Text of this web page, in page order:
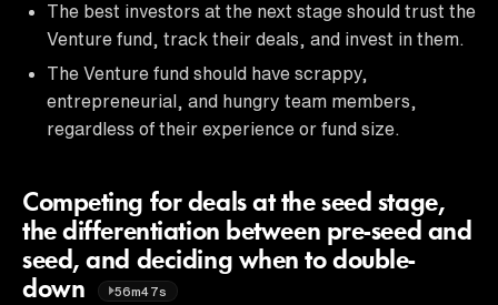
The best investors at the next stage should trust the
Venture fund, track their deals, and invest in them.
The Venture fund should have scrappy,
entrepreneurial, and hungry team members,
regardless of their experience or fund size.
Competing for deals at the seed stage,
the differentiation between pre-seed and
seed, and deciding when to double-
down
56m47s